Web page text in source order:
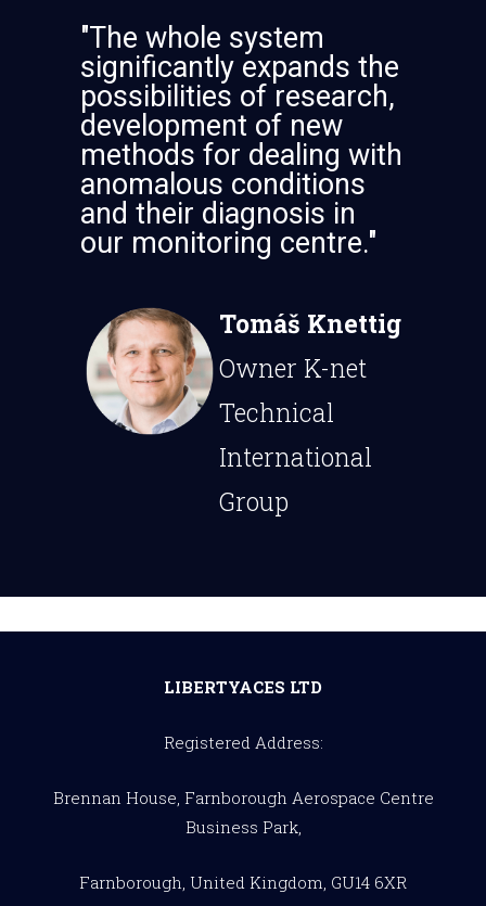
"The whole system
significantly expands the
possibilities of research,
development of new
methods for dealing with
anomalous conditions
and their diagnosis in
our monitoring centre."
Tomáš Knettig
Owner K-net
Technical
International
Group
LIBERTYACES LTD
Registered Address:
Brennan House, Farnborough Aerospace Centre
Business Park,
Farnborough, United Kingdom, GU14 6XR